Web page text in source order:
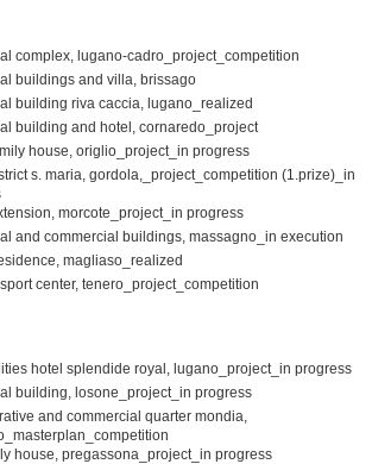
complex, lugano-cadro_project_competition
buildings and villa, brissago
building riva caccia, lugano_realized
building and hotel, cornaredo_project
house, origlio_project_in progress
s. maria, gordola,_project_competition (1.prize)_in
morcote_project_in progress
and commercial buildings, massagno_in execution
magliaso_realized
center, tenero_project_competition
hotel splendide royal, lugano_project_in progress
building, losone_project_in progress
and commercial quarter mondia,
house, pregassona_project_in progress